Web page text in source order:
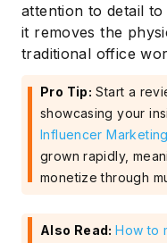
attention to detail
it removes the
traditional office
Pro Tip: Start a
showcasing your
Influencer
grown rapidly,
monetize through
Also Read:How to